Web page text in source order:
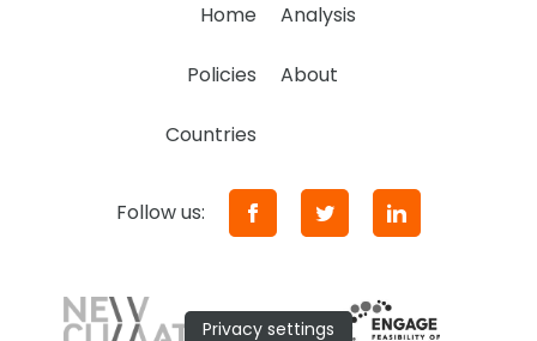
Home Analysis
Policies About
Countries
Follow us:
Privacy settings